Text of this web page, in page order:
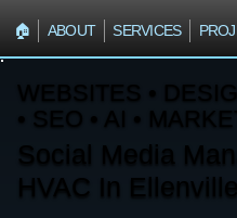
🏠︎ ABOUT SERVICES
WEBSITES •
• SEO • AI •
Social Media
HVAC In Ellenville